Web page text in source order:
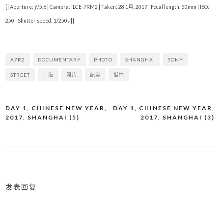
[| Aperture: ƒ/5.6 | Camera: ILCE-7RM2 | Taken: 28 1月, 2017 | Focal length: 50mm | ISO:
250 | Shutter speed: 1/250s |]
A7R2 DOCUMENTARY PHOTO SHANGHAI SONY
STREET 上海 照片 纪实 街拍
文
DAY 1, CHINESE NEW YEAR,
2017, SHANGHAI (3)
DAY 1, CHINESE NEW YEAR,
2017, SHANGHAI (5)
发表回复